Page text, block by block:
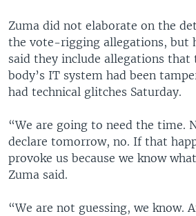
Zuma did not elaborate on the
the vote-rigging allegations, but
said they include allegations that
body’s IT system had been
had technical glitches Saturday.
“We are going to need the time.
declare tomorrow, no. If that
provoke us because we know
Zuma said.
“We are not guessing, we know.